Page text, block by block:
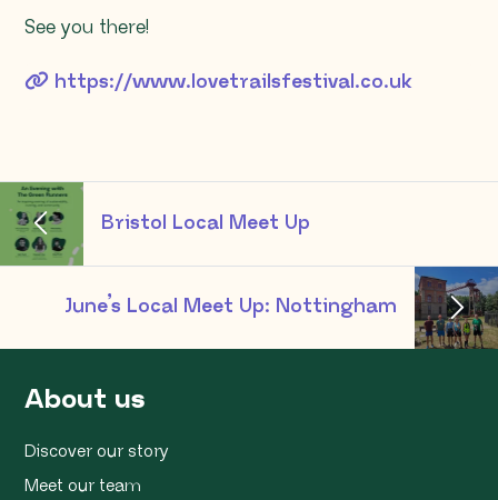
See you there!
https://www.lovetrailsfestival.co.uk
Bristol Local Meet Up
June’s Local Meet Up: Nottingham
About us
Discover our story
Meet our team